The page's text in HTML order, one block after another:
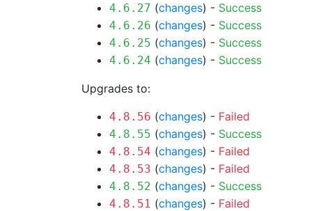
4.6.27 (changes) - Success
4.6.26 (changes) - Success
4.6.25 (changes) - Success
4.6.24 (changes) - Success
Upgrades to:
4.8.56 (changes) - Failed
4.8.55 (changes) - Success
4.8.54 (changes) - Failed
4.8.53 (changes) - Failed
4.8.52 (changes) - Success
4.8.51 (changes) - Failed